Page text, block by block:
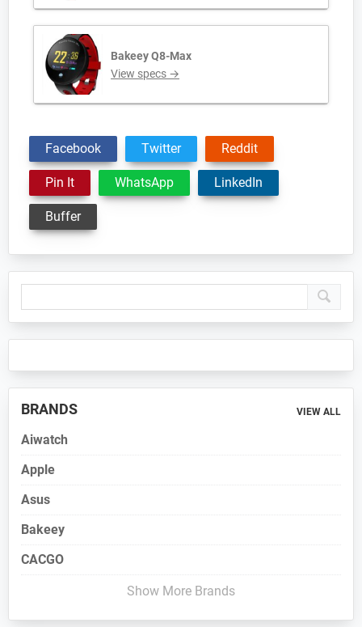
Bakeey Q8-Max
View specs →
Facebook Twitter Reddit
Pin It WhatsApp LinkedIn
Buffer
Primary
Sidebar
BRANDS VIEW ALL
Aiwatch
Apple
Asus
Bakeey
CACGO
Show More Brands